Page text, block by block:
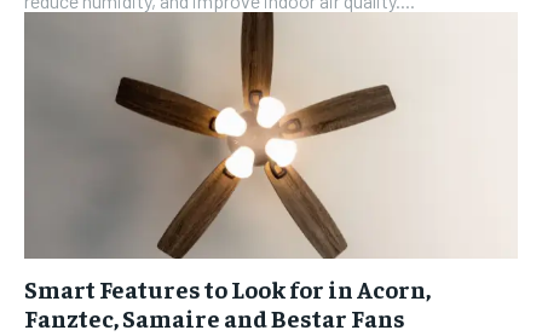
Smart Features to Look for in Acorn,
Fanztec, Samaire and Bestar Fans